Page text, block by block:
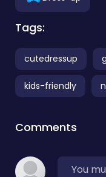
Tags:
cutedressup
kids-friendly
Comments
You